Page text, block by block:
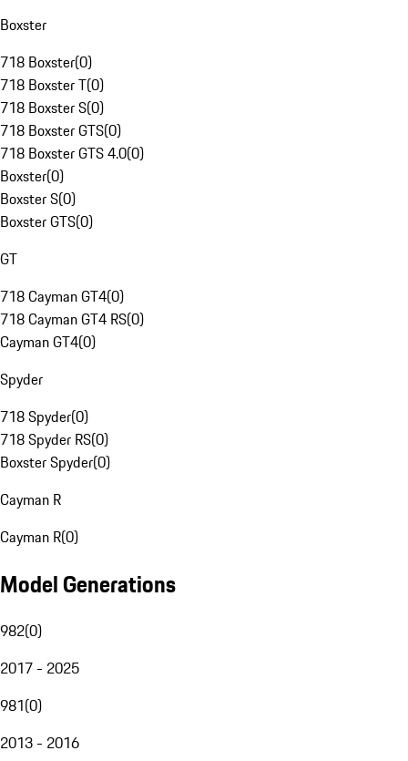
Boxster
718 Boxster(0)
718 Boxster T(0)
718 Boxster S(0)
718 Boxster GTS(0)
718 Boxster GTS 4.0(0)
Boxster(0)
Boxster S(0)
Boxster GTS(0)
GT
718 Cayman GT4(0)
718 Cayman GT4 RS(0)
Cayman GT4(0)
Spyder
718 Spyder(0)
718 Spyder RS(0)
Boxster Spyder(0)
Cayman R
Cayman R(0)
Model Generations
982(0)
2017 - 2025
981(0)
2013 - 2016